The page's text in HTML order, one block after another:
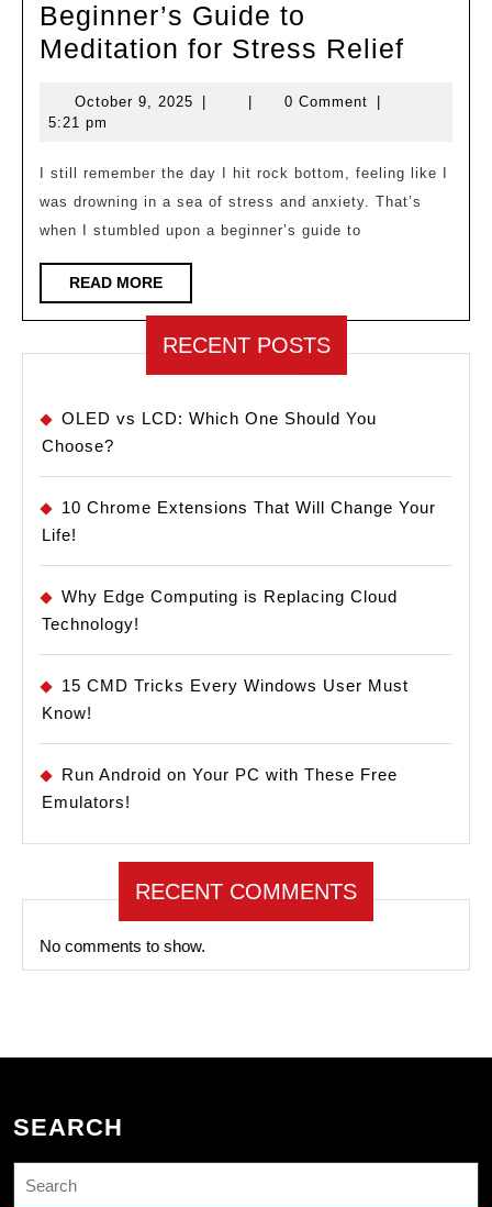
Beginner’s Guide to
Meditation for Stress Relief
for
Stress
October 9, 2025 October
0 Comment
5:21 pm
was drowning in a sea of stress and anxiety. That’s
when I stumbled upon a beginner’s guide to
READ MOREREAD
MORE
RECENT POSTS
OLED vs LCD: Which One Should You
Choose?
10 Chrome Extensions That Will Change Your
Life!
Why Edge Computing is Replacing Cloud
Technology!
15 CMD Tricks Every Windows User Must
Know!
Run Android on Your PC with These Free
Emulators!
RECENT COMMENTS
No comments to show.
SEARCH
for: